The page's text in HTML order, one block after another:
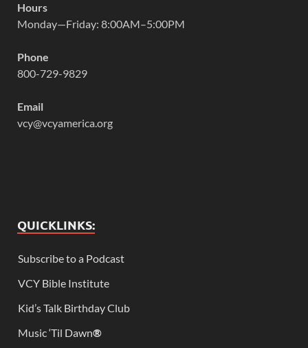
Hours
Monday—Friday: 8:00AM–5:00PM
Phone
800-729-9829
Email
vcy@vcyamerica.org
QUICKLINKS:
Subscribe to a Podcast
VCY Bible Institute
Kid’s Talk Birthday Club
Music ‘Til Dawn®